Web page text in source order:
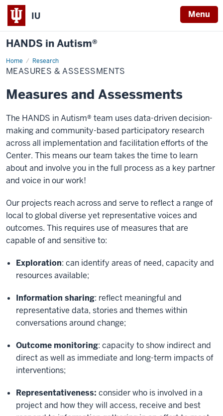
IU Menu
HANDS in Autism®
Home Research
Measures
&
Assessments
MEASURES & ASSESSMENTS
Measures and Assessments
The HANDS in Autism® team uses data-driven decision-
making and community-based participatory research
across all implementation and facilitation efforts of the
Center. This means our team takes the time to learn
about and involve you in the full process as a key partner
and voice in our work!
Our projects reach across and serve to reflect a range of
local to global diverse yet representative voices and
outcomes. This requires use of measures that are
capable of and sensitive to:
Exploration: can identify areas of need, capacity and
resources available;
Information sharing: reflect meaningful and
representative data, stories and themes within
conversations around change;
Outcome monitoring: capacity to show indirect and
direct as well as immediate and long-term impacts of
interventions;
Representativeness: consider who is involved in a
project and how they will access, receive and best